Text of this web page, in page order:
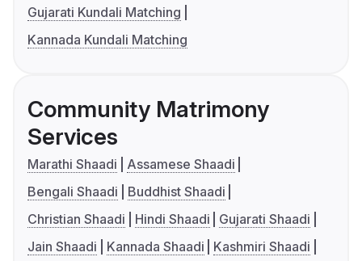
Gujarati Kundali Matching
Kannada Kundali Matching
Community Matrimony
Services
Marathi Shaadi
Assamese Shaadi
Bengali Shaadi
Buddhist Shaadi
Christian Shaadi
Hindi Shaadi
Gujarati Shaadi
Jain Shaadi
Kannada Shaadi
Kashmiri Shaadi